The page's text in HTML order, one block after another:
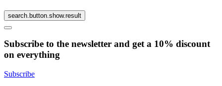
search.button.show.result
Subscribe to the newsletter and get a 10% discount
on everything
Subscribe